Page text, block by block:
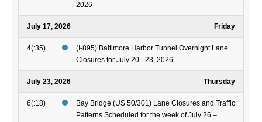
2026
July 17, 2026 Friday
4(:35)
(I-895) Baltimore Harbor Tunnel Overnight Lane
Closures for July 20 - 23, 2026
July 23, 2026 Thursday
6(:18)
Bay Bridge (US 50/301) Lane Closures and Traffic
Patterns Scheduled for the week of July 26 –